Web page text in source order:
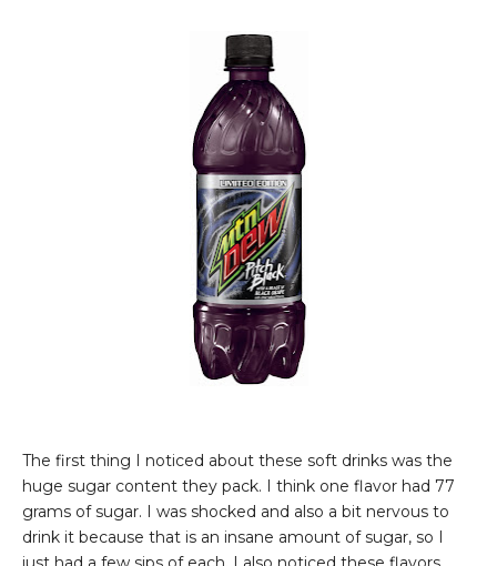
The first thing I noticed about these soft drinks was the
huge sugar content they pack. I think one flavor had 77
grams of sugar. I was shocked and also a bit nervous to
drink it because that is an insane amount of sugar, so I